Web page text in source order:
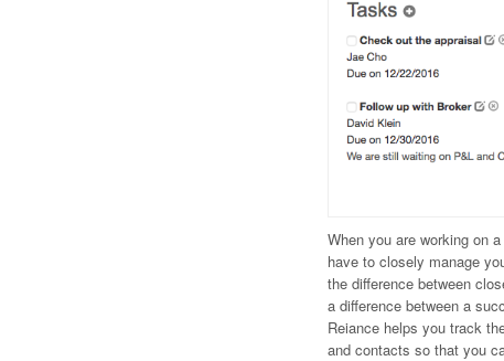
When you are working on
have to closely manage
the difference between
a difference between a
Reiance helps you track
and contacts so that you